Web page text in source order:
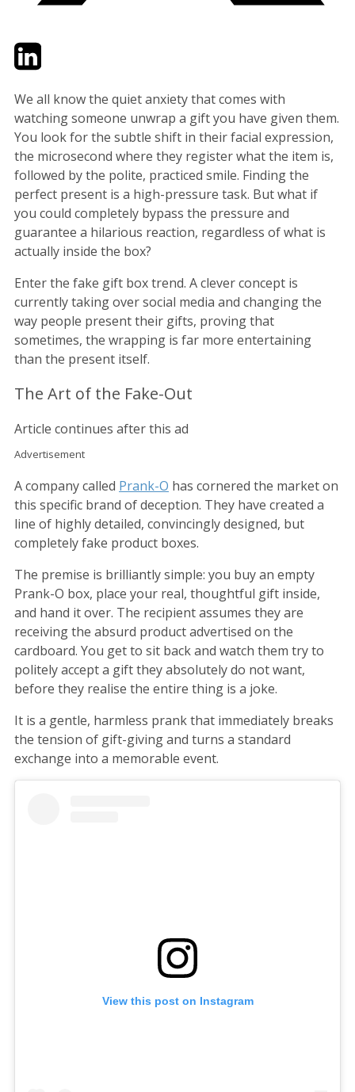
TwitterLinkedIn
We all know the quiet anxiety that comes with
watching someone unwrap a gift you have given them.
You look for the subtle shift in their facial expression,
the microsecond where they register what the item is,
followed by the polite, practiced smile. Finding the
perfect present is a high-pressure task. But what if
you could completely bypass the pressure and
guarantee a hilarious reaction, regardless of what is
actually inside the box?
Enter the fake gift box trend. A clever concept is
currently taking over social media and changing the
way people present their gifts, proving that
sometimes, the wrapping is far more entertaining
than the present itself.
The Art of the Fake-Out
Article continues after this ad
Advertisement
A company called Prank-O has cornered the market on
this specific brand of deception. They have created a
line of highly detailed, convincingly designed, but
completely fake product boxes.
The premise is brilliantly simple: you buy an empty
Prank-O box, place your real, thoughtful gift inside,
and hand it over. The recipient assumes they are
receiving the absurd product advertised on the
cardboard. You get to sit back and watch them try to
politely accept a gift they absolutely do not want,
before they realise the entire thing is a joke.
It is a gentle, harmless prank that immediately breaks
the tension of gift-giving and turns a standard
exchange into a memorable event.
View this post on Instagram